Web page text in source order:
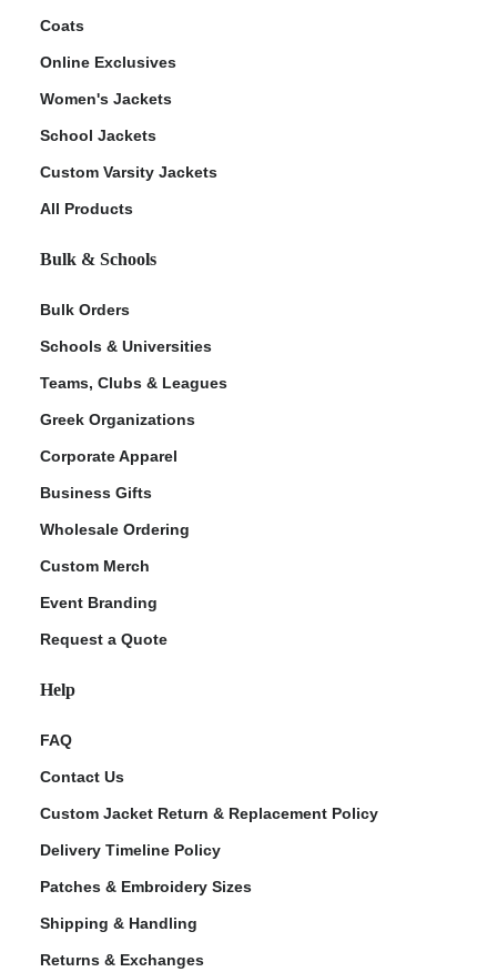
Coats
Online Exclusives
Women's Jackets
School Jackets
Custom Varsity Jackets
All Products
Bulk & Schools
Bulk Orders
Schools & Universities
Teams, Clubs & Leagues
Greek Organizations
Corporate Apparel
Business Gifts
Wholesale Ordering
Custom Merch
Event Branding
Request a Quote
Help
FAQ
Contact Us
Custom Jacket Return & Replacement Policy
Delivery Timeline Policy
Patches & Embroidery Sizes
Shipping & Handling
Returns & Exchanges